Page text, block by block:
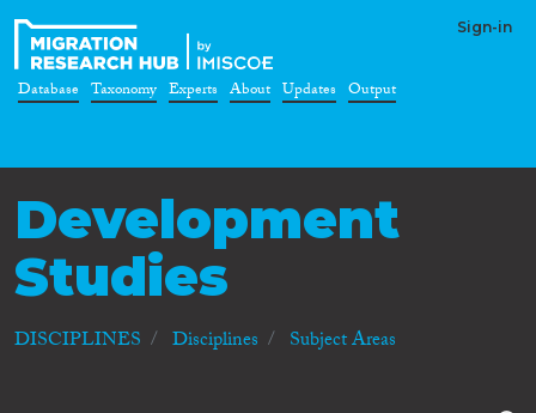
Sign-in
Database Taxonomy Experts About Updates Output
Development
Studies
DISCIPLINES Disciplines Subject Areas